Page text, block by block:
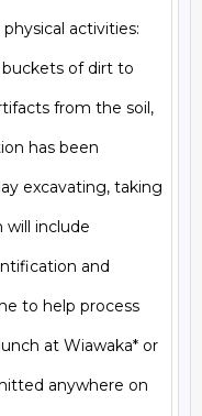
activities:
of dirt to
from the soil,
has been
excavating, taking
include
and
to help process
at Wiawaka* or
anywhere on